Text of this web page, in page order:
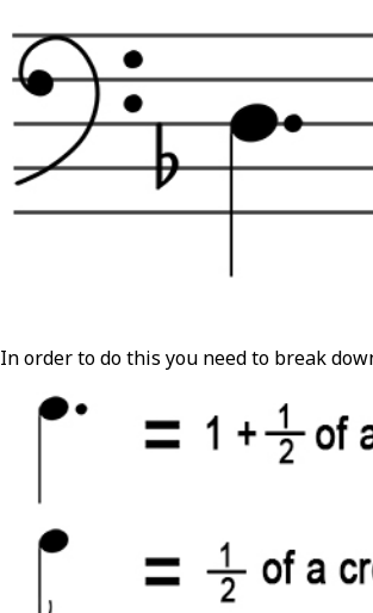
In order to do this you need to break